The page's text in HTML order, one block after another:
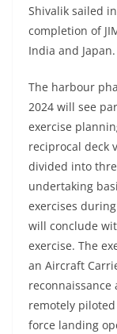
Shivalik sailed
completion of
India and Japan.
The harbour
2024 will see
exercise
reciprocal deck
divided into
undertaking
exercises
will conclude
exercise. The
an Aircraft
remotely
force landing